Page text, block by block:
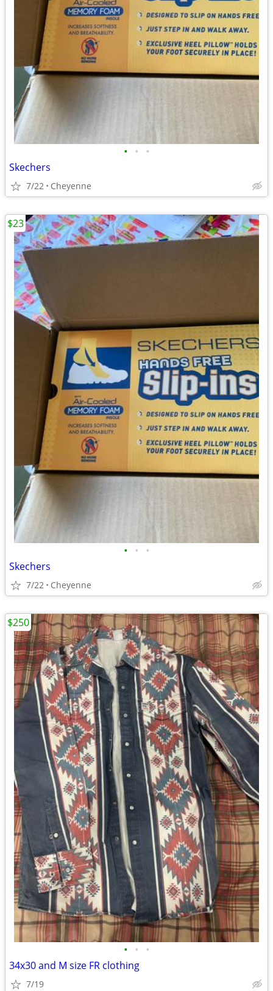
• • •
Skechers
7/22 Cheyenne
• • •
Skechers
7/22 Cheyenne
$23
• • •
34x30 and M size FR clothing
7/19
$250